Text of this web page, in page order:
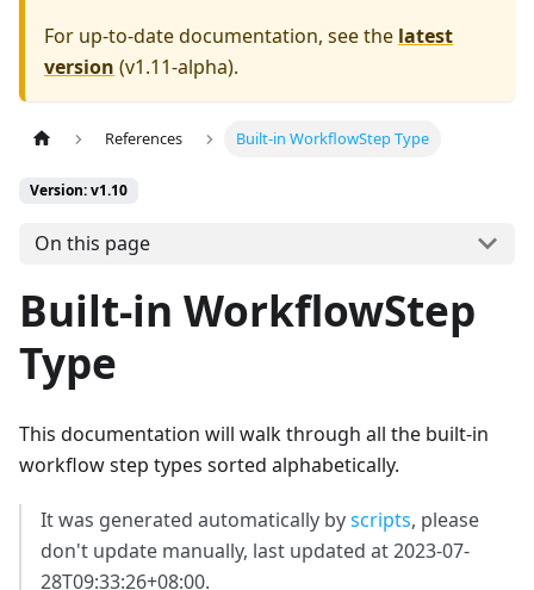
For up-to-date documentation, see the latest
version (v1.11-alpha).
References Built-in WorkflowStep Type
Version: v1.10
On this page
Built-in WorkflowStep
Type
This documentation will walk through all the built-in
workflow step types sorted alphabetically.
It was generated automatically byscripts, please
don't update manually, last updated at 2023-07-
28T09:33:26+08:00.